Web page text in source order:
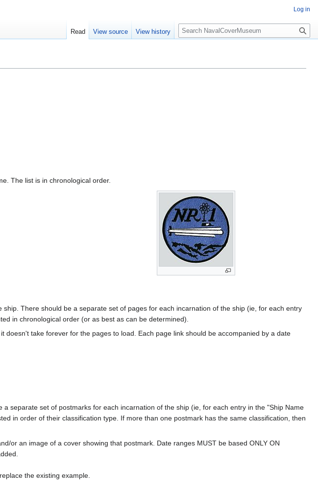
The list is in chronological order.
There should be a separate set of pages for each incarnation of the ship (ie, for each entry
in chronological order (or as best as can be determined).
take forever for the pages to load. Each page link should be accompanied by a date
separate set of postmarks for each incarnation of the ship (ie, for each entry in the "Ship Name
in order of their classification type. If more than one postmark has the same classification, then
or an image of a cover showing that postmark. Date ranges MUST be based ONLY ON
the existing example.
Log in
Read View source View history
S
e
c